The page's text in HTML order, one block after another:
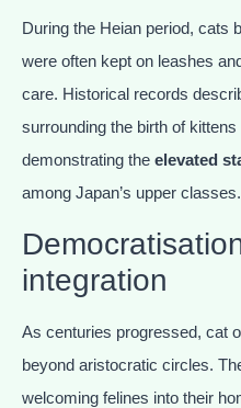
During the Heian period, cats
were often kept on leashes
care. Historical records
surrounding the birth of
demonstrating the elevated
among Japan’s upper classes.
integration
As centuries progressed, cat
beyond aristocratic circles.
welcoming felines into their